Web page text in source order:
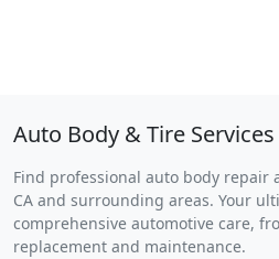
Auto Body & Tire Services
Find professional auto body repair
CA and surrounding areas. Your
comprehensive automotive care,
replacement and maintenance.